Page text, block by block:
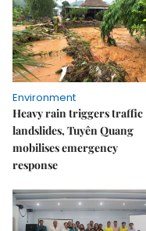
Environment
Heavy rain triggers traffic
landslides, Tuyên Quang
mobilises emergency
response